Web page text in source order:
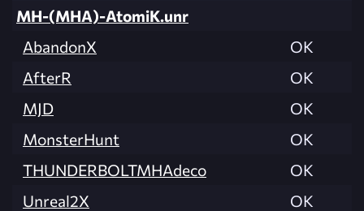
MH-(MHA)-AtomiK.unr
AbandonX
OK
AfterR
OK
MJD
OK
MonsterHunt
OK
THUNDERBOLTMHAdeco
OK
Unreal2X
OK